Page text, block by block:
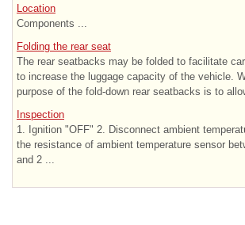
Location
Components ...
Folding the rear seat
The rear seatbacks may be folded to facilitate
to increase the luggage capacity of the vehicle.
purpose of the fold-down rear seatbacks is to
Inspection
1. Ignition "OFF" 2. Disconnect ambient
the resistance of ambient temperature sensor
and 2 ...